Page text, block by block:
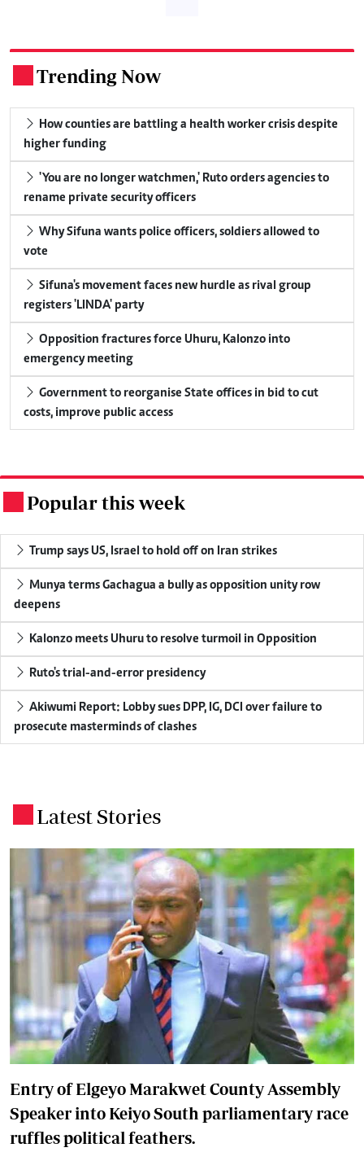
Trending Now
How counties are battling a health worker crisis despite
higher funding
'You are no longer watchmen,' Ruto orders agencies to
rename private security officers
Why Sifuna wants police officers, soldiers allowed to
vote
Sifuna's movement faces new hurdle as rival group
registers 'LINDA' party
Opposition fractures force Uhuru, Kalonzo into
emergency meeting
Government to reorganise State offices in bid to cut
costs, improve public access
Popular this week
Trump says US, Israel to hold off on Iran strikes
Munya terms Gachagua a bully as opposition unity row
deepens
Kalonzo meets Uhuru to resolve turmoil in Opposition
Ruto's trial-and-error presidency
Akiwumi Report: Lobby sues DPP, IG, DCI over failure to
prosecute masterminds of clashes
Latest Stories
Entry of Elgeyo Marakwet County Assembly
Speaker into Keiyo South parliamentary race
ruffles political feathers.